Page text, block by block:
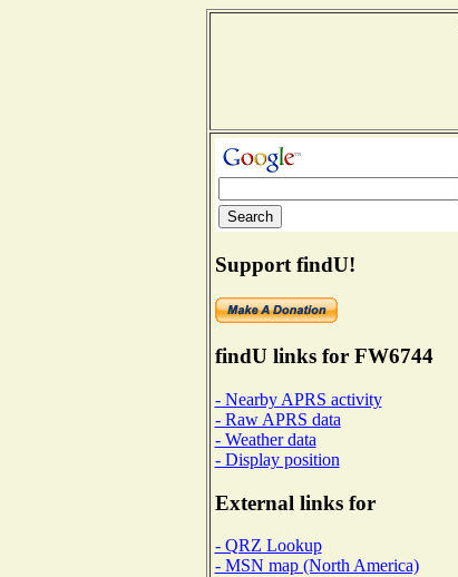
Support findU!
findU links for FW6744
- Nearby APRS activity
- Raw APRS data
- Weather data
- Display position
External links for
- QRZ Lookup
- MSN map (North America)